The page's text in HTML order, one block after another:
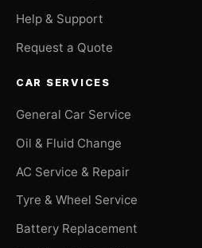
Help & Support
Request a Quote
CAR SERVICES
General Car Service
Oil & Fluid Change
AC Service & Repair
Tyre & Wheel Service
Battery Replacement